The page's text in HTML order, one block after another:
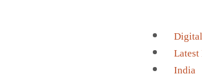
Latest
India